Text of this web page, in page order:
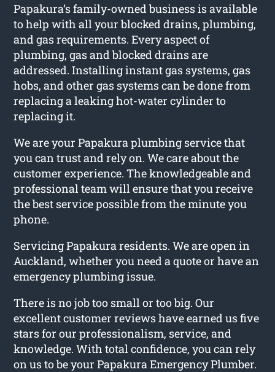
Papakura‘s family-owned business is available
to help with all your blocked drains, plumbing,
and gas requirements. Every aspect of
plumbing, gas and blocked drains are
addressed. Installing instant gas systems, gas
hobs, and other gas systems can be done from
replacing a leaking hot-water cylinder to
replacing it.
We are your Papakura plumbing service that
you can trust and rely on. We care about the
customer experience. The knowledgeable and
professional team will ensure that you receive
the best service possible from the minute you
phone.
Servicing Papakura residents. We are open in
Auckland, whether you need a quote or have an
emergency plumbing issue.
There is no job too small or too big. Our
excellent customer reviews have earned us five
stars for our professionalism, service, and
knowledge. With total confidence, you can rely
on us to be your Papakura Emergency Plumber.